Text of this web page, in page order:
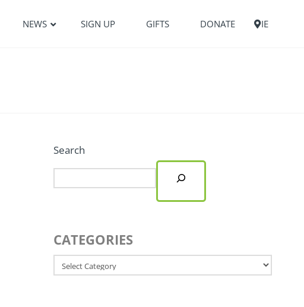
NEWS SIGN UP GIFTS DONATE IE
Search
CATEGORIES
Categories